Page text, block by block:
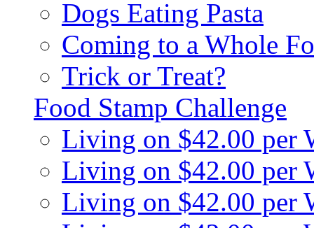
Dogs Eating Pasta
Coming to a Whole
Trick or Treat?
Food Stamp Challenge
Living on $42.00 per
Living on $42.00 per
Living on $42.00 per